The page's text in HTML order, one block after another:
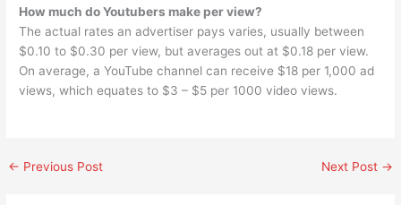
How much do Youtubers make per view?
The actual rates an advertiser pays varies, usually between
$0.10 to $0.30 per view, but averages out at $0.18 per view.
On average, a YouTube channel can receive $18 per 1,000 ad
views, which equates to $3 – $5 per 1000 video views.
← Previous Post Next Post →